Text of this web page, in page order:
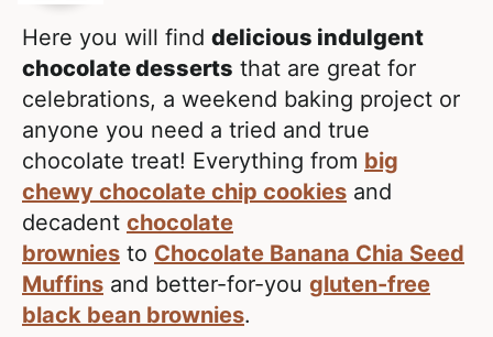
m
a
r
y
n
a
v
i
g
a
t
c
o
n
t
e
n
t
e
e
,
R
e
a
l
i
s
t
Here you will find delicious indulgent
chocolate desserts that are great for
celebrations, a weekend baking project or
anyone you need a tried and true
chocolate treat! Everything from big
chewy chocolate chip cookies and
decadent chocolate
brownies to Chocolate Banana Chia Seed
Muffins and better-for-you gluten-free
black bean brownies.